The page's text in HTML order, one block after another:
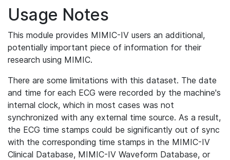
Usage Notes
This module provides MIMIC-IV users an additional,
potentially important piece of information for their
research using MIMIC.
There are some limitations with this dataset. The date
and time for each ECG were recorded by the machine's
internal clock, which in most cases was not
synchronized with any external time source. As a result,
the ECG time stamps could be significantly out of sync
with the corresponding time stamps in the MIMIC-IV
Clinical Database, MIMIC-IV Waveform Database, or